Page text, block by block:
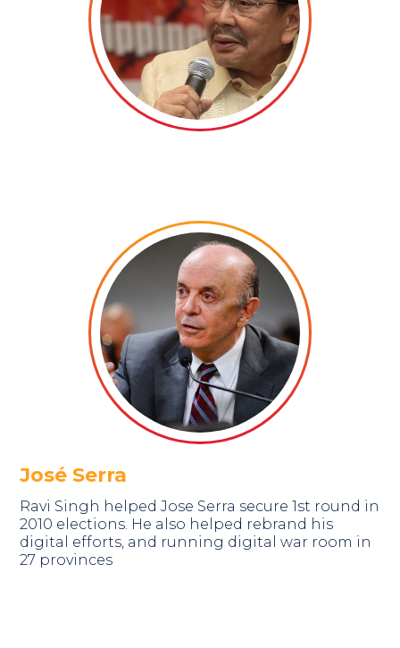
José Serra
Ravi Singh helped Jose Serra secure 1st round in
2010 elections. He also helped rebrand his
digital efforts, and running digital war room in
27 provinces